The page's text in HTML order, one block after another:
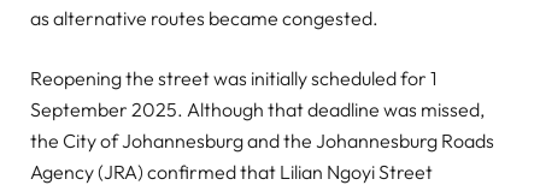
as alternative routes became congested.
Reopening the street was initially scheduled for 1
September 2025. Although that deadline was missed,
the City of Johannesburg and the Johannesburg Roads
Agency (JRA) confirmed that Lilian Ngoyi Street